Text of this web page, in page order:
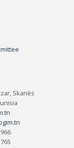
Skanès